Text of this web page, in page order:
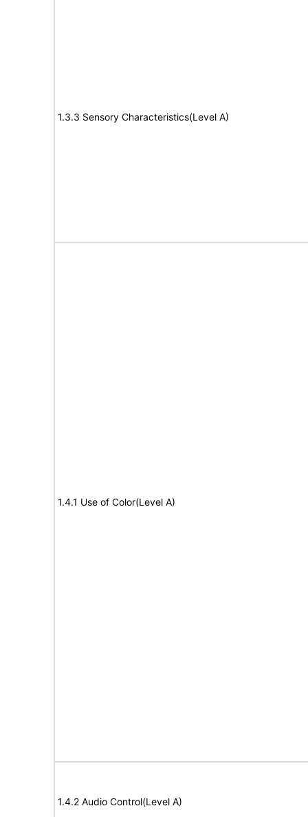
1.3.3 Sensory Characteristics(Level A)
1.4.1 Use of Color(Level A)
1.4.2 Audio Control(Level A)